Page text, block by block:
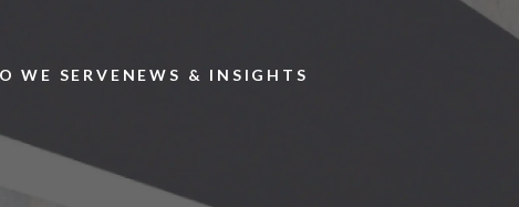
WE SERVE NEWS & INSIGHTS